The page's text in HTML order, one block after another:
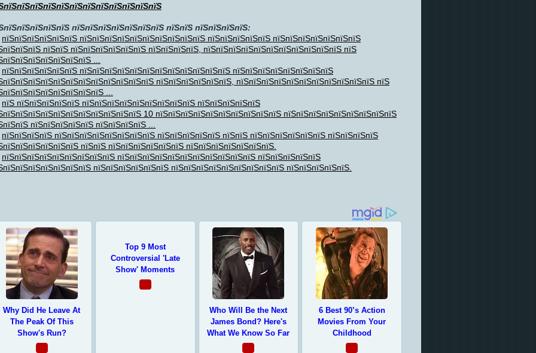
,
пїЅпїЅпїЅпїЅпїЅпїЅпїЅ пїЅпїЅ пїЅпїЅпїЅпїЅ:
пїЅпїЅпїЅпїЅпїЅпїЅ пїЅпїЅпїЅпїЅпїЅпїЅпїЅпїЅпїЅпїЅ пїЅпїЅпїЅпїЅпїЅ пїЅпїЅпїЅпїЅпїЅпїЅпїЅ
пїЅпїЅ пїЅпїЅпїЅпїЅпїЅпїЅ пїЅпїЅпїЅпїЅ, пїЅпїЅпїЅпїЅпїЅпїЅпїЅпїЅпїЅпїЅпїЅ пїЅ
...
пїЅпїЅпїЅпїЅпїЅпїЅ пїЅпїЅпїЅпїЅпїЅпїЅпїЅпїЅпїЅпїЅпїЅпїЅ пїЅпїЅпїЅпїЅпїЅпїЅпїЅпїЅ
пїЅпїЅпїЅпїЅпїЅпїЅ, пїЅпїЅпїЅпїЅпїЅпїЅпїЅпїЅпїЅпїЅпїЅ пїЅ
...
пїЅ пїЅпїЅпїЅпїЅпїЅ пїЅпїЅпїЅпїЅпїЅпїЅпїЅпїЅпїЅ пїЅпїЅпїЅпїЅпїЅ
10 пїЅпїЅпїЅпїЅпїЅпїЅпїЅпїЅпїЅпїЅ пїЅпїЅпїЅпїЅпїЅпїЅпїЅпїЅпїЅ
пїЅпїЅпїЅпїЅпїЅ пїЅпїЅпїЅпїЅ ...
пїЅпїЅпїЅпїЅ пїЅпїЅпїЅпїЅпїЅпїЅпїЅпїЅ пїЅпїЅпїЅпїЅпїЅ пїЅпїЅ пїЅпїЅпїЅпїЅпїЅпїЅ пїЅпїЅпїЅпїЅ
пїЅпїЅ пїЅпїЅпїЅпїЅпїЅпїЅ пїЅпїЅпїЅпїЅпїЅпїЅпїЅ.
пїЅпїЅпїЅпїЅпїЅпїЅпїЅпїЅпїЅ пїЅпїЅпїЅпїЅпїЅпїЅпїЅпїЅпїЅпїЅпїЅ пїЅпїЅпїЅпїЅпїЅ
пїЅпїЅпїЅпїЅпїЅпїЅ пїЅпїЅпїЅпїЅпїЅпїЅпїЅпїЅпїЅ пїЅпїЅпїЅпїЅпїЅ.